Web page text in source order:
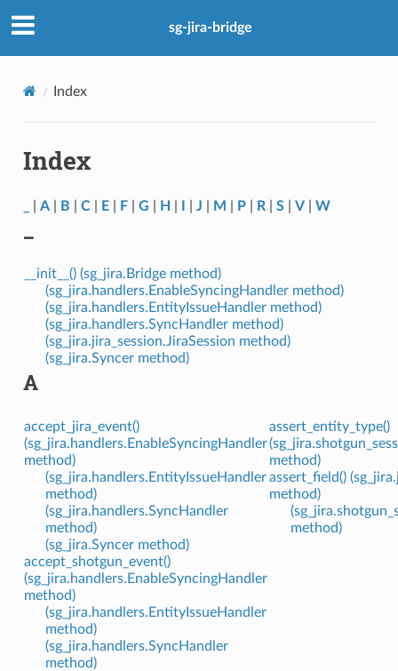
sg-jira-bridge
Index
Index
A| B C| E| F| G H J M P| R| S| V| W
_
__init__() (sg_jira.Bridge method)
(sg_jira.handlers.EnableSyncingHandler method)
(sg_jira.handlers.EntityIssueHandler method)
(sg_jira.handlers.SyncHandler method)
(sg_jira.jira_session.JiraSession method)
(sg_jira.Syncer method)
A
accept_jira_event()
(sg_jira.handlers.EnableSyncingHandler
method)
(sg_jira.handlers.EntityIssueHandler
method)
(sg_jira.handlers.SyncHandler
method)
(sg_jira.Syncer method)
accept_shotgun_event()
(sg_jira.handlers.EnableSyncingHandler
method)
(sg_jira.handlers.EntityIssueHandler
method)
(sg_jira.handlers.SyncHandler
method)
assert_entity_type()
method)
assert_field()
method)
method)